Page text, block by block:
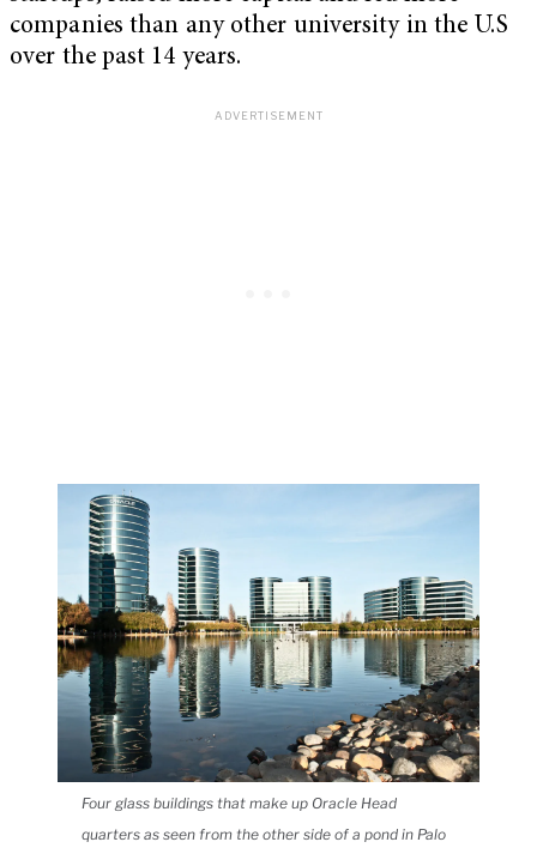
companies than any other university in the U.S
over the past 14 years.
Four glass buildings that make up Oracle Head
quarters as seen from the other side of a pond in Palo